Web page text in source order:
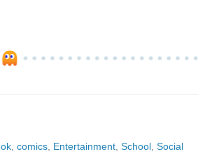
comics Entertainment School Social